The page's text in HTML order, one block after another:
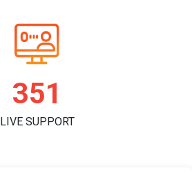
360
LIVE SUPPORT